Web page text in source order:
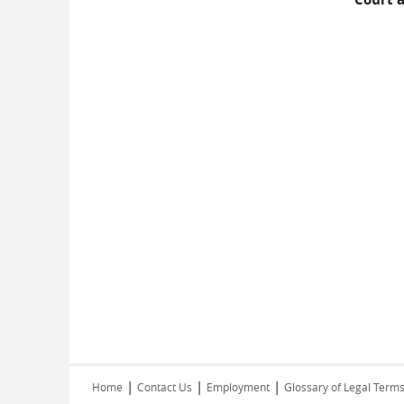
Home | Contact Us | Employment | Glossary of Legal Terms